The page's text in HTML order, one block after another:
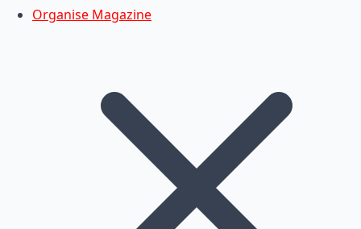
Organise Magazine